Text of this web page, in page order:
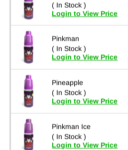
( In Stock )
Login to View Price
Pinkman
( In Stock )
Login to View Price
Pineapple
( In Stock )
Login to View Price
Pinkman Ice
( In Stock )
Login to View Price